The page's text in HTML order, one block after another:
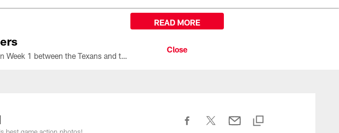
All the ways you can watch, stream, and tune-in to Preseason Week 1 between the Texans and the Los Angeles Chargers at Reliant Stadium on August 13.
READ MORE